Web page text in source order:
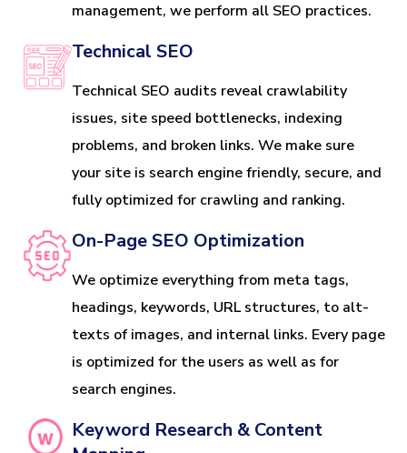
management, we perform all SEO practices.
Technical SEO
Technical SEO audits reveal crawlability
issues, site speed bottlenecks, indexing
problems, and broken links. We make sure
your site is search engine friendly, secure, and
fully optimized for crawling and ranking.
On-Page SEO Optimization
We optimize everything from meta tags,
headings, keywords, URL structures, to alt-
texts of images, and internal links. Every page
is optimized for the users as well as for
search engines.
Keyword Research & Content